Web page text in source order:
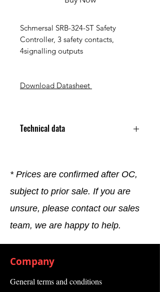
Schmersal SRB-324-ST Safety
Controller, 3 safety contacts,
4signalling outputs
Download Datasheet
Technical data
* Prices are confirmed after OC,
subject to prior sale. If you are
unsure, please contact our sales
team, we are happy to help.
Company
General terms and conditions